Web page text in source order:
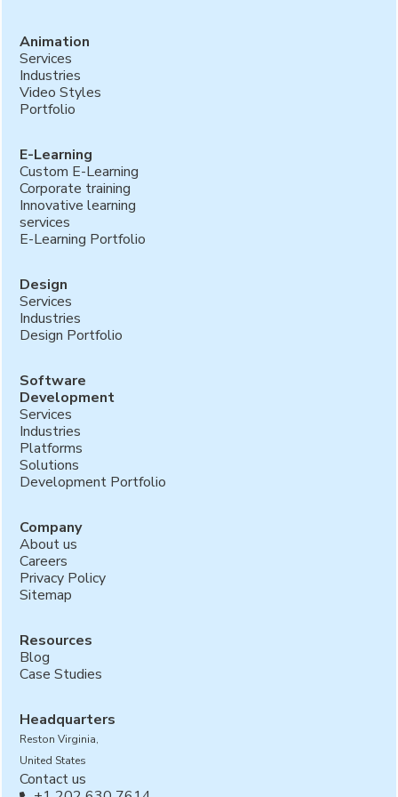
Animation
Services
Industries
Video Styles
Portfolio
E-Learning
Custom E-Learning
Corporate training
Innovative learning
services
E-Learning Portfolio
Design
Services
Industries
Design Portfolio
Software
Development
Services
Industries
Platforms
Solutions
Development Portfolio
Company
About us
Careers
Privacy Policy
Sitemap
Resources
Blog
Case Studies
Headquarters
Reston Virginia,
United States
Contact us